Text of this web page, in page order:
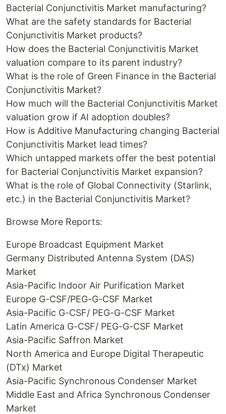
Bacterial Conjunctivitis Market manufacturing?
What are the safety standards for Bacterial
Conjunctivitis Market products?
How does the Bacterial Conjunctivitis Market
valuation compare to its parent industry?
What is the role of Green Finance in the Bacterial
Conjunctivitis Market?
How much will the Bacterial Conjunctivitis Market
valuation grow if AI adoption doubles?
How is Additive Manufacturing changing Bacterial
Conjunctivitis Market lead times?
Which untapped markets offer the best potential
for Bacterial Conjunctivitis Market expansion?
What is the role of Global Connectivity (Starlink,
etc.) in the Bacterial Conjunctivitis Market?
Browse More Reports:
Europe Broadcast Equipment Market
Germany Distributed Antenna System (DAS)
Market
Asia-Pacific Indoor Air Purification Market
Europe G-CSF/PEG-G-CSF Market
Asia-Pacific G-CSF/ PEG-G-CSF Market
Latin America G-CSF/ PEG-G-CSF Market
Asia-Pacific Saffron Market
North America and Europe Digital Therapeutic
(DTx) Market
Asia-Pacific Synchronous Condenser Market
Middle East and Africa Synchronous Condenser
Market